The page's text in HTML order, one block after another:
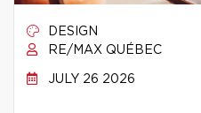
DESIGN
RE/MAX QUÉBEC
JULY 26 2026